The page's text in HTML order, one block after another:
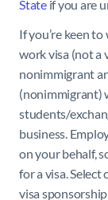
Stateif you are
If you’re keen
work visa (not a
nonimmigrant
(nonimmigrant)
students/
business.
on your behalf,
for a visa.
visa